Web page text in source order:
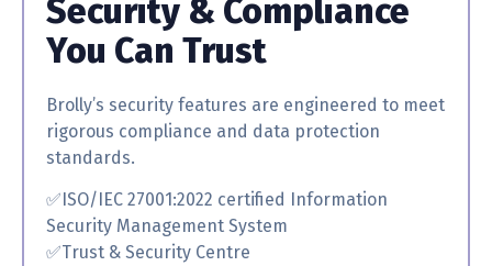
Security & Compliance
You Can Trust
Brolly’s security features are engineered to meet
rigorous compliance and data protection
standards.
✅ISO/IEC 27001:2022 certified Information
Security Management System
✅Trust & Security Centre